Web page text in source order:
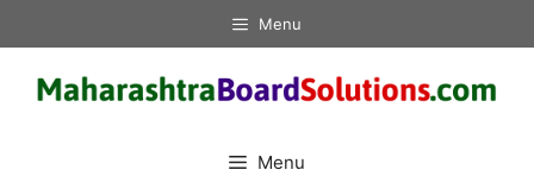
to
content
Menu
Menu